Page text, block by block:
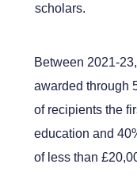
scholars.
Between 2021-
awarded through
of recipients the
education and
of less than